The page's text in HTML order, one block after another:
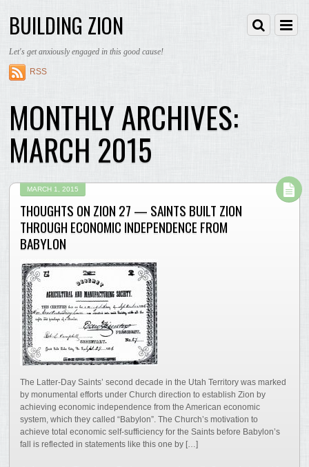
BUILDING ZION
Let's get anxiously engaged in this good cause!
RSS
MONTHLY ARCHIVES:
MARCH 2015
MARCH 1, 2015
THOUGHTS ON ZION 27 — SAINTS BUILT ZION
THROUGH ECONOMIC INDEPENDENCE FROM
BABYLON
The Latter-Day Saints’ second decade in the Utah Territory was marked
by monumental efforts under Church direction to establish Zion by
achieving economic independence from the American economic
system, which they called “Babylon”. The Church’s motivation to
achieve total economic self-sufficiency for the Saints before Babylon’s
fall is reflected in statements like this one by […]